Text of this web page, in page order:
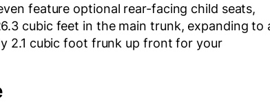
feature optional rear-facing child seats,
cubic feet in the main trunk, expanding to
2.1 cubic foot frunk up front for your